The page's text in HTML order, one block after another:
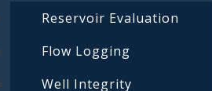
Reservoir Evaluation
Flow Logging
Well Integrity